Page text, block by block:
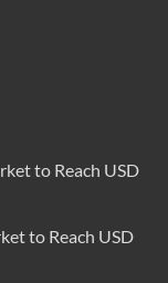
to Reach USD
to Reach USD